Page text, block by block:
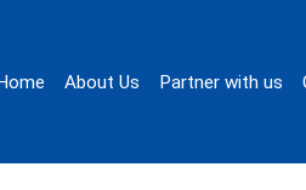
About Us Partner with us